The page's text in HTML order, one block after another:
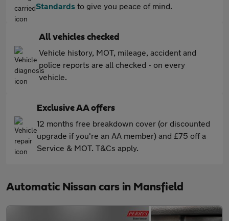
Standards to give you peace of mind.
All vehicles checked
Vehicle history, MOT, mileage, accident and
police reports are all checked - on every
vehicle.
Exclusive AA offers
12 months free breakdown cover (or discounted
upgrade if you're an AA member) and £75 off a
Service & MOT. T&Cs apply.
Automatic Nissan cars in Mansfield